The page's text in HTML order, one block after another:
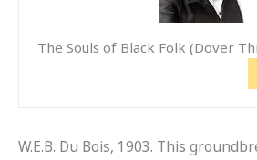
The Souls of Black Folk (Dover
W.E.B. Du Bois, 1903. This